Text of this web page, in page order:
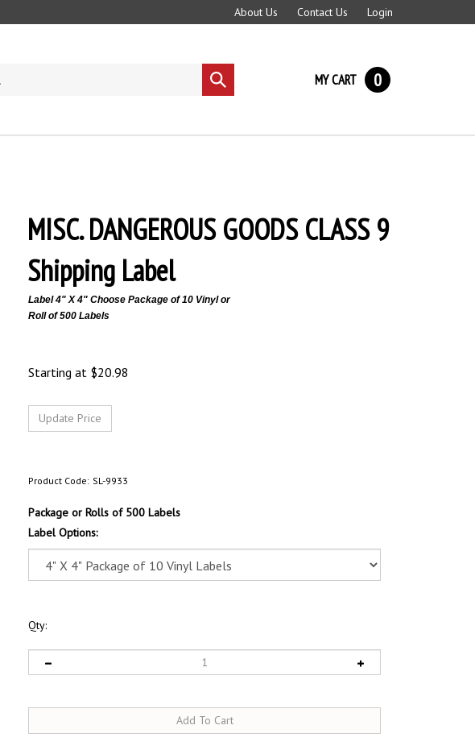
About Us Contact Us Login
Submit
search
MY CART 0
MISC. DANGEROUS GOODS CLASS 9
Shipping Label
Label 4" X 4" Choose Package of 10 Vinyl or
Roll of 500 Labels
Starting at $20.98
Product Code: SL-9933
Package or Rolls of 500 Labels
Label Options:
Qty: